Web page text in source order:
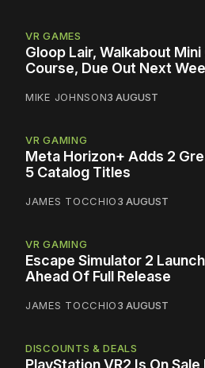
VR GAMES
Gloop Lair, Walkabout
Course, Due Out Next
MIKE JOHNSON3 AUGUST
VR GAMING
Meta Horizon+ Adds 2
5 Catalog Titles
JAMES TOCCHIO3 AUGUST
VR GAMING
Escape Simulator 2
Ahead Of Full Release
JAMES TOCCHIO3 AUGUST
DISCOUNTS & DEALS
PlayStation VR2 Is On